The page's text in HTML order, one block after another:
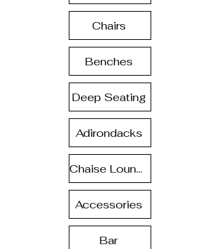
Benches
Adirondacks
Chairs
Deep Seating
Chaise Lounge
Accessories
Bar